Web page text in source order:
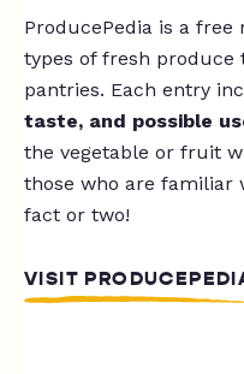
ProducePedia is a
types of fresh produce
pantries. Each entry
taste, and possible
the vegetable or fruit
those who are
fact or two!
VISIT